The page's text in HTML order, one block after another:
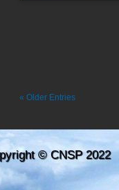
« Older Entries
© CNSP 2022